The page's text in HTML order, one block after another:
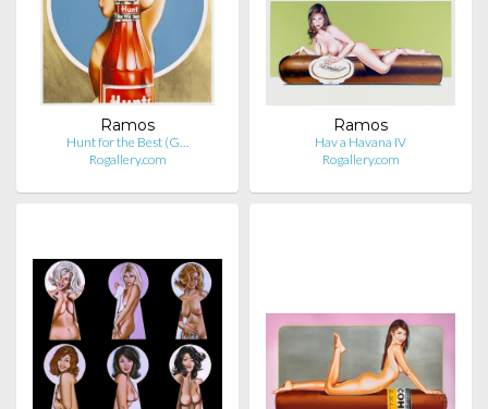
Ramos
Hunt for the Best (G…
Rogallery.com
Ramos
Hav a Havana IV
Rogallery.com